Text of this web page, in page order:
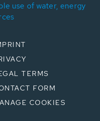
use of water, energy
TERMS
FORM
COOKIES